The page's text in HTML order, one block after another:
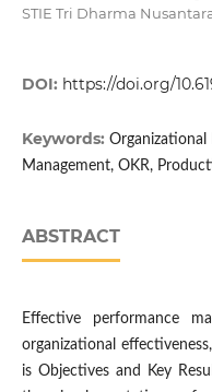
STIE Tri Dharma
DOI: https://doi.org/
Keywords: Organizational
Management, OKR,
ABSTRACT
Effective performance
organizational
is Objectives and Key